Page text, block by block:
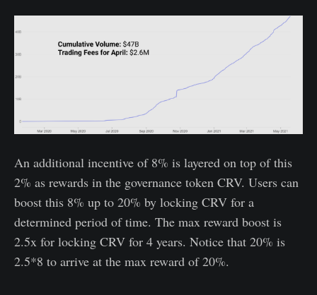
An additional incentive of 8% is layered on top of this
2% as rewards in the governance token CRV. Users can
boost this 8% up to 20% by locking CRV for a
determined period of time. The max reward boost is
2.5x for locking CRV for 4 years. Notice that 20% is
2.5*8 to arrive at the max reward of 20%.